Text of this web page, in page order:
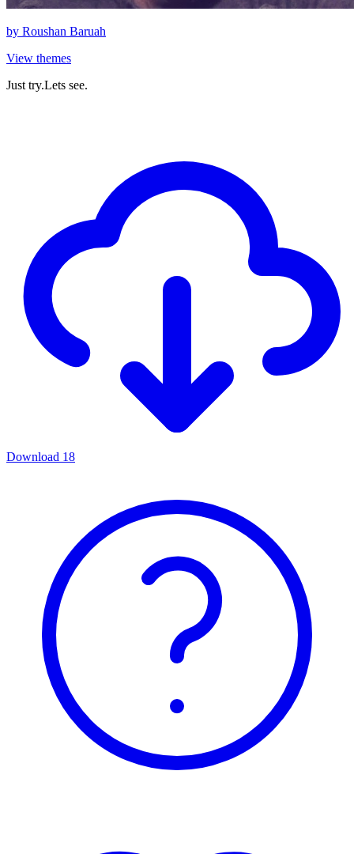
by Roushan Baruah
View themes
Just try.Lets see.
Download 18